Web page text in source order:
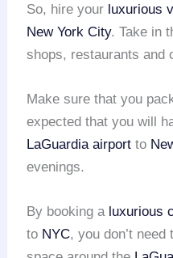
So, hire your luxurious
New York City. Take in
shops, restaurants and
Make sure that you
expected that you will
LaGuardia airport to
evenings.
By booking a luxurious
to NYC, you don’t